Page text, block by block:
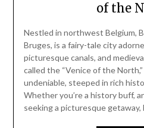
of the
Nestled in northwest Belgium,
Bruges, is a fairy-tale city
picturesque canals, and
called the “Venice of the North,”
undeniable, steeped in rich
Whether you’re a history buff,
seeking a picturesque